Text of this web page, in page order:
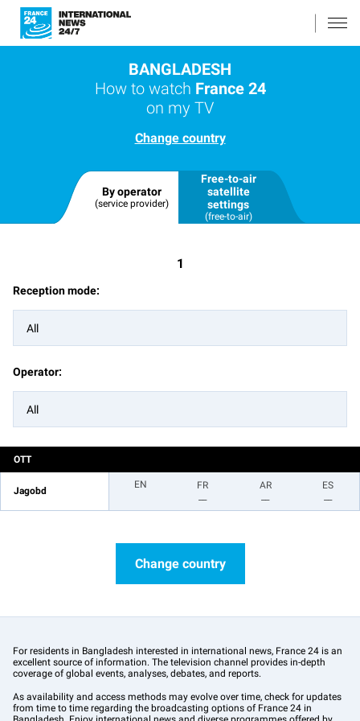
BANGLADESH
How to watch France 24
on my TV
Change country
By operator
(service provider)
Free-to-air
satellite
settings
(free-to-air)
1
Reception mode:
All
Operator:
All
OTT
Jagobd
EN
FR
AR
ES
Change country
For residents in Bangladesh interested in international news, France 24 is an
excellent source of information. The television channel provides in-depth
coverage of global events, analyses, debates, and reports.
As availability and access methods may evolve over time, check for updates
from time to time regarding the broadcasting options of France 24 in